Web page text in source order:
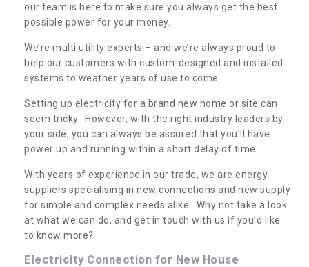
our team is here to make sure you always get the best
possible power for your money.
We’re multi utility experts – and we’re always proud to
help our customers with custom-designed and installed
systems to weather years of use to come.
Setting up electricity for a brand new home or site can
seem tricky. However, with the right industry leaders by
your side, you can always be assured that you’ll have
power up and running within a short delay of time.
With years of experience in our trade, we are energy
suppliers specialising in new connections and new supply
for simple and complex needs alike. Why not take a look
at what we can do, and get in touch with us if you’d like
to know more?
Electricity Connection for New House